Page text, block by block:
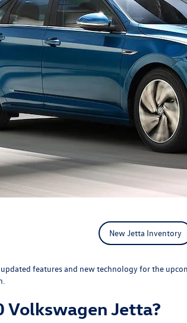
New Jetta Inventory
features and new technology for the
Volkswagen Jetta?